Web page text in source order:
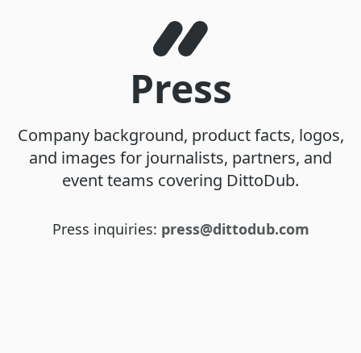
Press
Company background, product facts, logos,
and images for journalists, partners, and
event teams covering DittoDub.
Press inquiries: press@dittodub.com